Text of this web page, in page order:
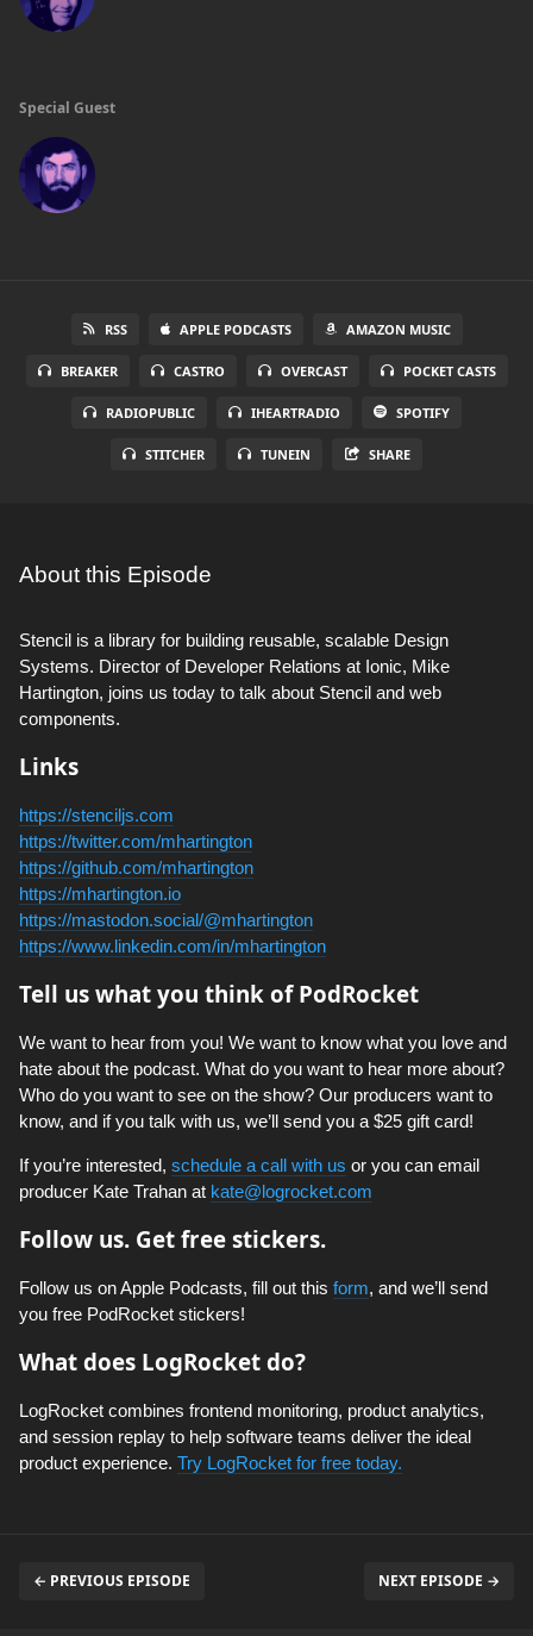
Special Guest
RSS APPLE PODCASTS AMAZON MUSIC
BREAKER CASTRO OVERCAST POCKET CASTS
RADIOPUBLIC IHEARTRADIO SPOTIFY
STITCHER TUNEIN SHARE
About this Episode
Stencil is a library for building reusable, scalable Design
Systems. Director of Developer Relations at Ionic, Mike
Hartington, joins us today to talk about Stencil and web
components.
Links
https://stenciljs.com
https://twitter.com/mhartington
https://github.com/mhartington
https://mhartington.io
https://mastodon.social/@mhartington
https://www.linkedin.com/in/mhartington
Tell us what you think of PodRocket
We want to hear from you! We want to know what you love and
hate about the podcast. What do you want to hear more about?
Who do you want to see on the show? Our producers want to
know, and if you talk with us, we’ll send you a $25 gift card!
If you’re interested, schedule a call with us or you can email
producer Kate Trahan at kate@logrocket.com
Follow us. Get free stickers.
Follow us on Apple Podcasts, fill out this form, and we’ll send
you free PodRocket stickers!
What does LogRocket do?
LogRocket combines frontend monitoring, product analytics,
and session replay to help software teams deliver the ideal
product experience. Try LogRocket for free today.
← PREVIOUS EPISODE NEXT EPISODE →